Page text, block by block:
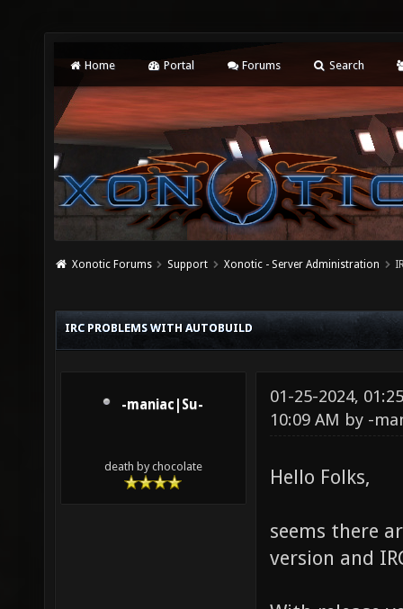
Home Portal Forums Search
Xonotic Forums Support Xonotic - Server Administration
IRC PROBLEMS WITH AUTOBUILD
-maniac|Su-
death by chocolate
01-25-2024,
10:09 AM by -
Hello Folks,
seems there
version and